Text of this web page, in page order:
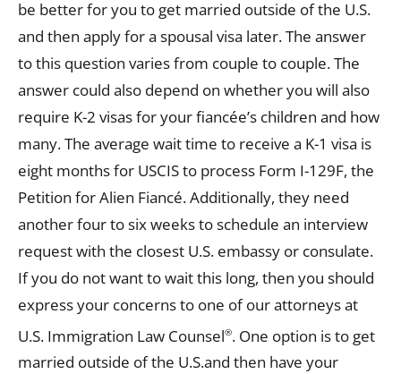
be better for you to get married outside of the U.S.
and then apply for a spousal visa later. The answer
to this question varies from couple to couple. The
answer could also depend on whether you will also
require K-2 visas for your fiancée’s children and how
many. The average wait time to receive a K-1 visa is
eight months for USCIS to process Form I-129F, the
Petition for Alien Fiancé. Additionally, they need
another four to six weeks to schedule an interview
request with the closest U.S. embassy or consulate.
If you do not want to wait this long, then you should
express your concerns to one of our attorneys at
U.S. Immigration Law Counsel®. One option is to get
married outside of the U.S.and then have your